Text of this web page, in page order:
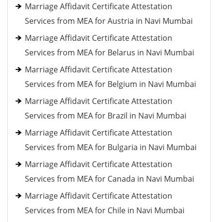
Marriage Affidavit Certificate Attestation
Services from MEA for Austria in Navi Mumbai
Marriage Affidavit Certificate Attestation
Services from MEA for Belarus in Navi Mumbai
Marriage Affidavit Certificate Attestation
Services from MEA for Belgium in Navi Mumbai
Marriage Affidavit Certificate Attestation
Services from MEA for Brazil in Navi Mumbai
Marriage Affidavit Certificate Attestation
Services from MEA for Bulgaria in Navi Mumbai
Marriage Affidavit Certificate Attestation
Services from MEA for Canada in Navi Mumbai
Marriage Affidavit Certificate Attestation
Services from MEA for Chile in Navi Mumbai